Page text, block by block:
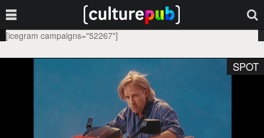
[icegram campaigns="52267"]
SPOT